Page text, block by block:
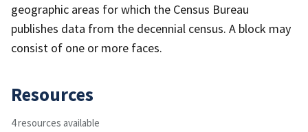
geographic areas for which the Census Bureau
publishes data from the decennial census. A block may
consist of one or more faces.
Resources
4 resources available